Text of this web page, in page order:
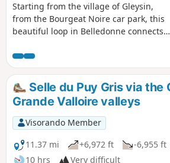
Starting from the village of Gleysin,
from the Bourgeat Noire car park, this
beautiful loop in Belledonne connects
valley.The route passes by the Chalet du
Bout, then climbs up to the Croix du
Léat, before descending to the
Lac du Léat, ideal for a quiet bivouac
with views of the Chartreuse and the
Bauges. The route continues to the
Refuge de l'Oule, a small, friendly
alpine lodge where you can also spend
the night, then descends back to the
Selle du Puy Gris via the
Grande Valloire valleys
Visorando Member
11.37 mi
+6,972 ft
-6,955 ft
10 hrs
Very difficult